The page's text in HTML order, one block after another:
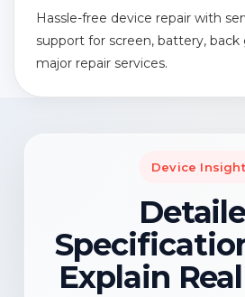
Hassle-free device repair with
support for screen, battery, back
major repair services.
Device
Explain